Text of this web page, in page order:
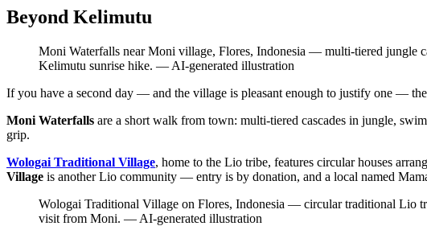
Beyond Kelimutu
Moni Waterfalls near Moni village, Flores, Indonesia — multi-tiered jungle
Kelimutu sunrise hike. — AI-generated illustration
If you have a second day — and the village is pleasant enough to justify one —
Moni Waterfalls are a short walk from town: multi-tiered cascades in jungle,
grip.
Wologai Traditional Village, home to the Lio tribe, features circular houses
Village is another Lio community — entry is by donation, and a local named
Wologai Traditional Village on Flores, Indonesia — circular traditional Lio
visit from Moni. — AI-generated illustration